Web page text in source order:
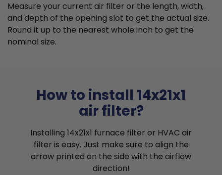
Measure your current air filter or the length, width,
and depth of the opening slot to get the actual size.
Round it up to the nearest whole inch to get the
nominal size.
How to install 14x21x1
air filter?
Installing 14x21x1 furnace filter or HVAC air
filter is easy. Just make sure to align the
arrow printed on the side with the airflow
direction!